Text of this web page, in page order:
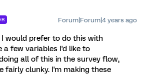
Forum|Forum|4 years ago
I would prefer to do this with
a few variables I'd like to
all of this in the survey flow,
fairly clunky. I'm making these